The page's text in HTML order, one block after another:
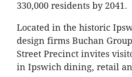
330,000 residents by 2041.
Located in the historic
design firms Buchan
Street Precinct invites
in Ipswich dining, retail